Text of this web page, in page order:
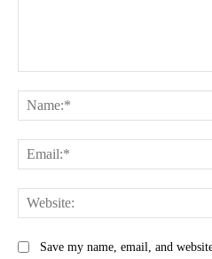
Save my name, email, and